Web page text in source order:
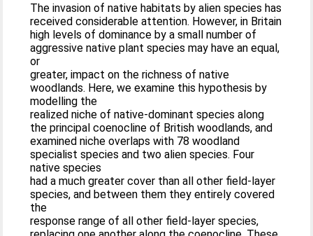
The invasion of native habitats by alien species has
received considerable attention. However, in Britain
high levels of dominance by a small number of
aggressive native plant species may have an equal,
or
greater, impact on the richness of native
woodlands. Here, we examine this hypothesis by
modelling the
realized niche of native-dominant species along
the principal coenocline of British woodlands, and
examined niche overlaps with 78 woodland
specialist species and two alien species. Four
native species
had a much greater cover than all other field-layer
species, and between them they entirely covered
the
response range of all other field-layer species,